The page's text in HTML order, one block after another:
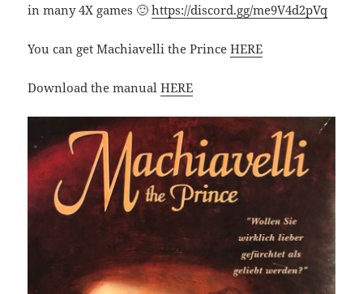
in many 4X games 🙂https://discord.gg/me9V4d2pVq
You can get Machiavelli the PrinceHERE
Download the manualHERE